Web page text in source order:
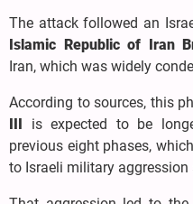
The attack followed an
Islamic Republic of Iran
Iran, which was widely
According to sources, this
is expected to be
previous eight phases,
to Israeli military aggression